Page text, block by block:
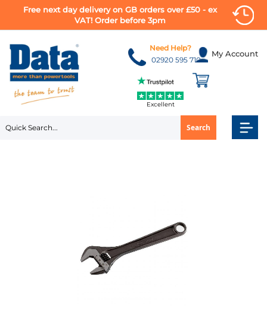
Free next day delivery on GB orders over £50 - ex
VAT! Order before 3pm
to
Content
My Account
Search
Need Help?
02920 595 710
Excellent